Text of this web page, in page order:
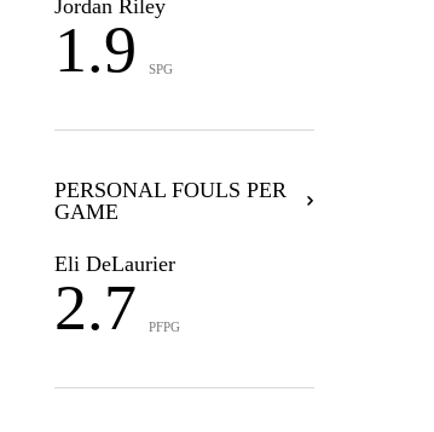
Jordan Riley
1.9 SPG
PERSONAL FOULS PER
GAME
Eli DeLaurier
2.7 PFPG